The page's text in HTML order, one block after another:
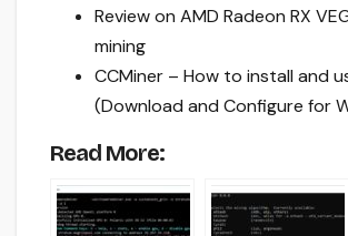
Review on AMD Radeon RX
mining
CCMiner – How to install and
(Download and Configure for
Read More: